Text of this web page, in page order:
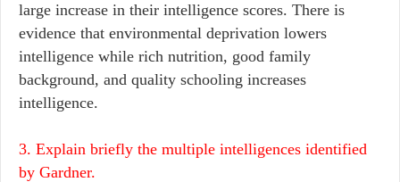
large increase in their intelligence scores. There is
evidence that environmental deprivation lowers
intelligence while rich nutrition, good family
background, and quality schooling increases
intelligence.
3. Explain briefly the multiple intelligences identified
by Gardner.